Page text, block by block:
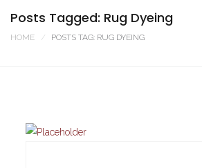
Posts Tagged: Rug Dyeing
HOME POSTS TAG: RUG DYEING